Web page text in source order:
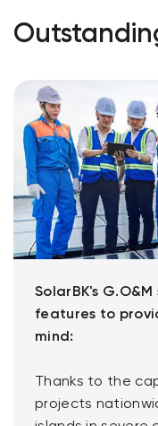
SolarBK's
features to
mind:
Thanks to the
projects